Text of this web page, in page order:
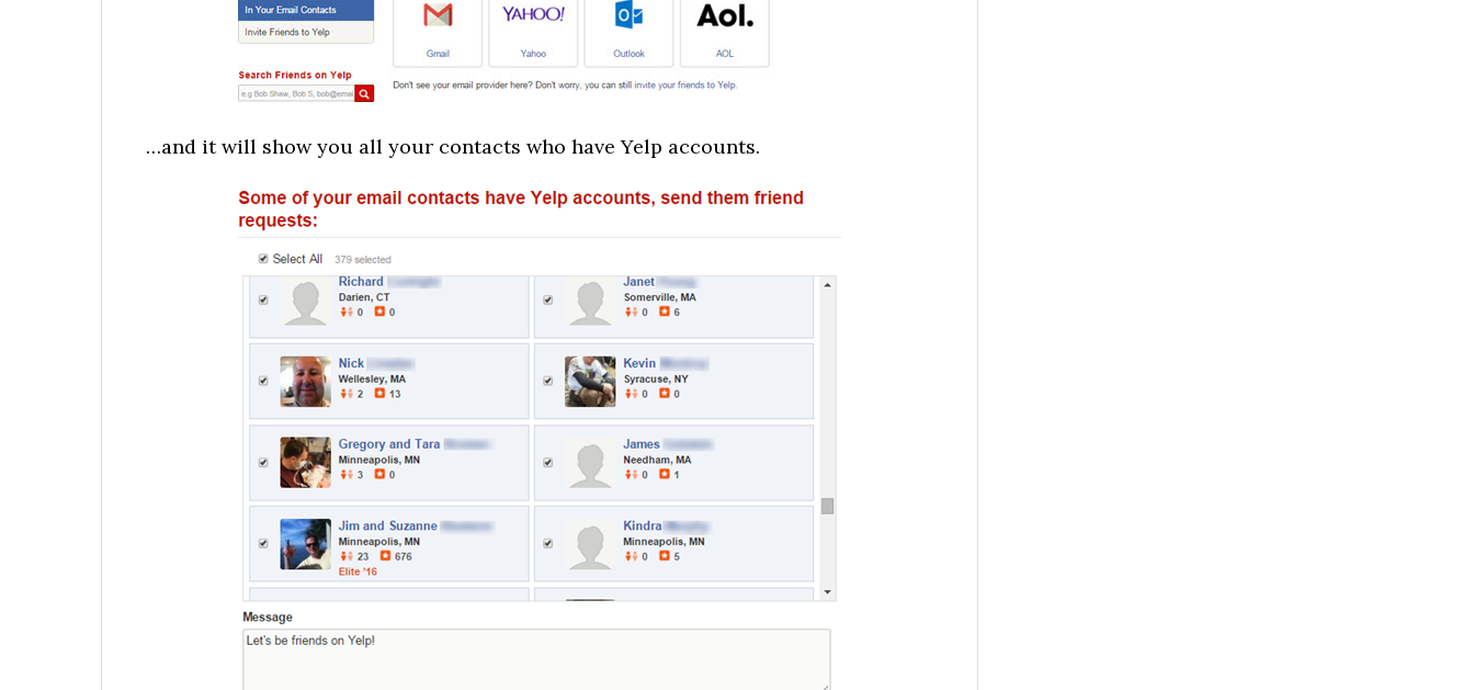
…and it will show you all your contacts who have Yelp accounts.